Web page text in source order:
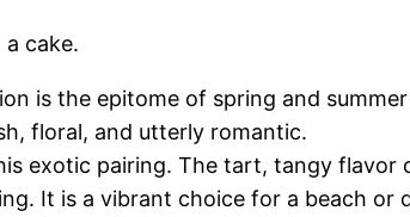
cake.
is the epitome of spring and
floral, and utterly romantic.
exotic pairing. The tart, tangy flavor
It is a vibrant choice for a beach or